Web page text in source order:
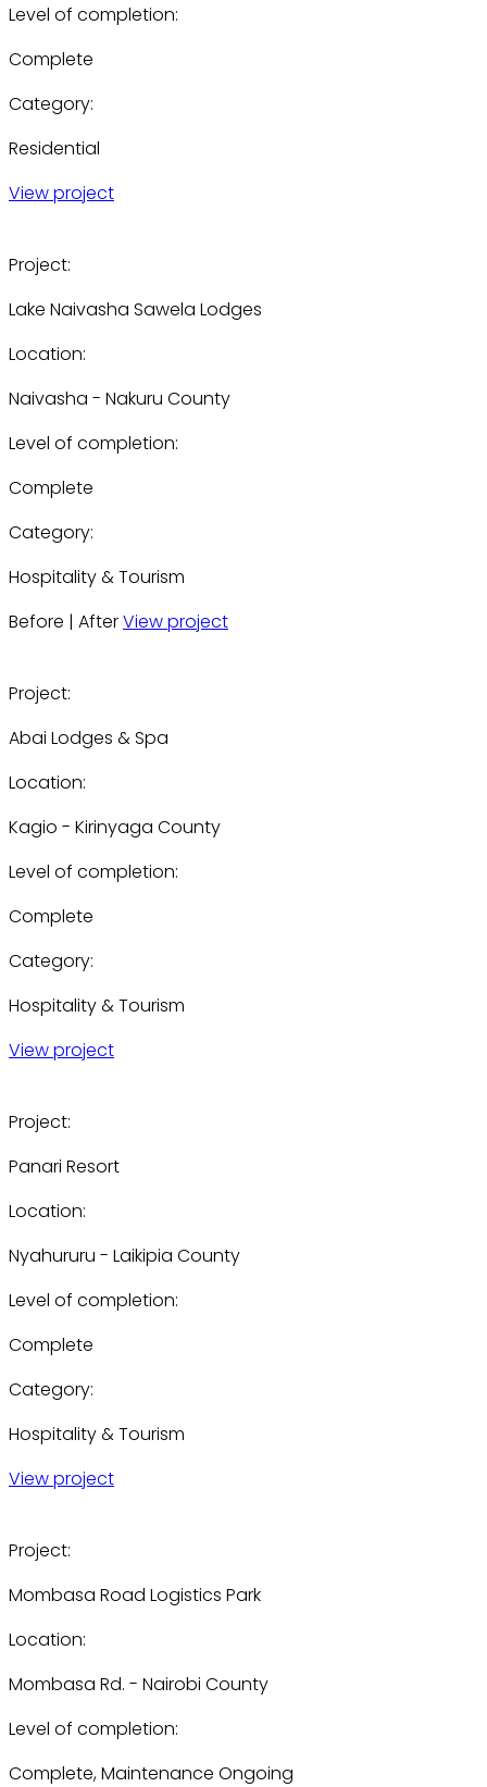
Level of completion:
Complete
Category:
Residential
View project
Project:
Lake Naivasha Sawela Lodges
Location:
Naivasha - Nakuru County
Level of completion:
Complete
Category:
Hospitality & Tourism
Before | AfterView project
Project:
Abai Lodges & Spa
Location:
Kagio - Kirinyaga County
Level of completion:
Complete
Category:
Hospitality & Tourism
View project
Project:
Panari Resort
Location:
Nyahururu - Laikipia County
Level of completion:
Complete
Category:
Hospitality & Tourism
View project
Project:
Mombasa Road Logistics Park
Location:
Mombasa Rd. - Nairobi County
Level of completion:
Complete, Maintenance Ongoing